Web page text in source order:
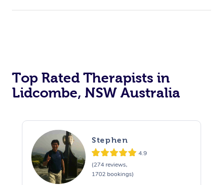
Top Rated Therapists in
Lidcombe, NSW Australia
Stephen
4.9
(274 reviews,
1702 bookings)